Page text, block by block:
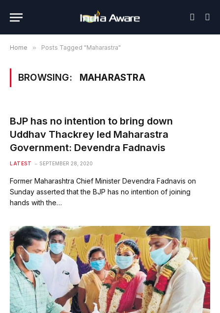
Home » Posts Tagged "Maharastra"
BROWSING: MAHARASTRA
BJP has no intention to bring down
Uddhav Thackrey led Maharastra
Government: Devendra Fadnavis
LATEST SEPTEMBER 28, 2020
Former Maharashtra Chief Minister Devendra Fadnavis on
Sunday asserted that the BJP has no intention of joining
hands with the…